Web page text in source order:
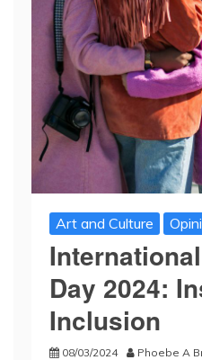
Art and Culture
Day 2024:
Inclusion
08/03/2024 Phoebe A